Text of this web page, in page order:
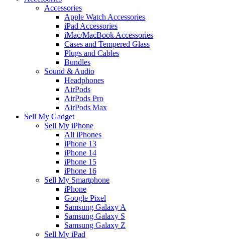
Accessories
Apple Watch Accessories
iPad Accessories
iMac/MacBook Accessories
Cases and Tempered Glass
Plugs and Cables
Bundles
Sound & Audio
Headphones
AirPods
AirPods Pro
AirPods Max
Sell My Gadget
Sell My iPhone
All iPhones
iPhone 13
iPhone 14
iPhone 15
iPhone 16
Sell My Smartphone
iPhone
Google Pixel
Samsung Galaxy A
Samsung Galaxy S
Samsung Galaxy Z
Sell My iPad